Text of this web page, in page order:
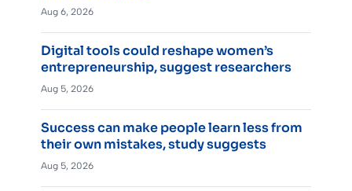
Aug 6, 2026
Digital tools could reshape women’s
entrepreneurship, suggest researchers
Aug 5, 2026
Success can make people learn less from
their own mistakes, study suggests
Aug 5, 2026